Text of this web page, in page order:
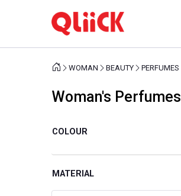
WOMAN BEAUTY PERFUMES
Woman's Perfumes
COLOUR
MATERIAL